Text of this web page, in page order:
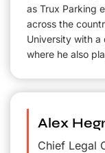
as Trux Parking
across the
University with a
where he also
Alex
Chief Legal